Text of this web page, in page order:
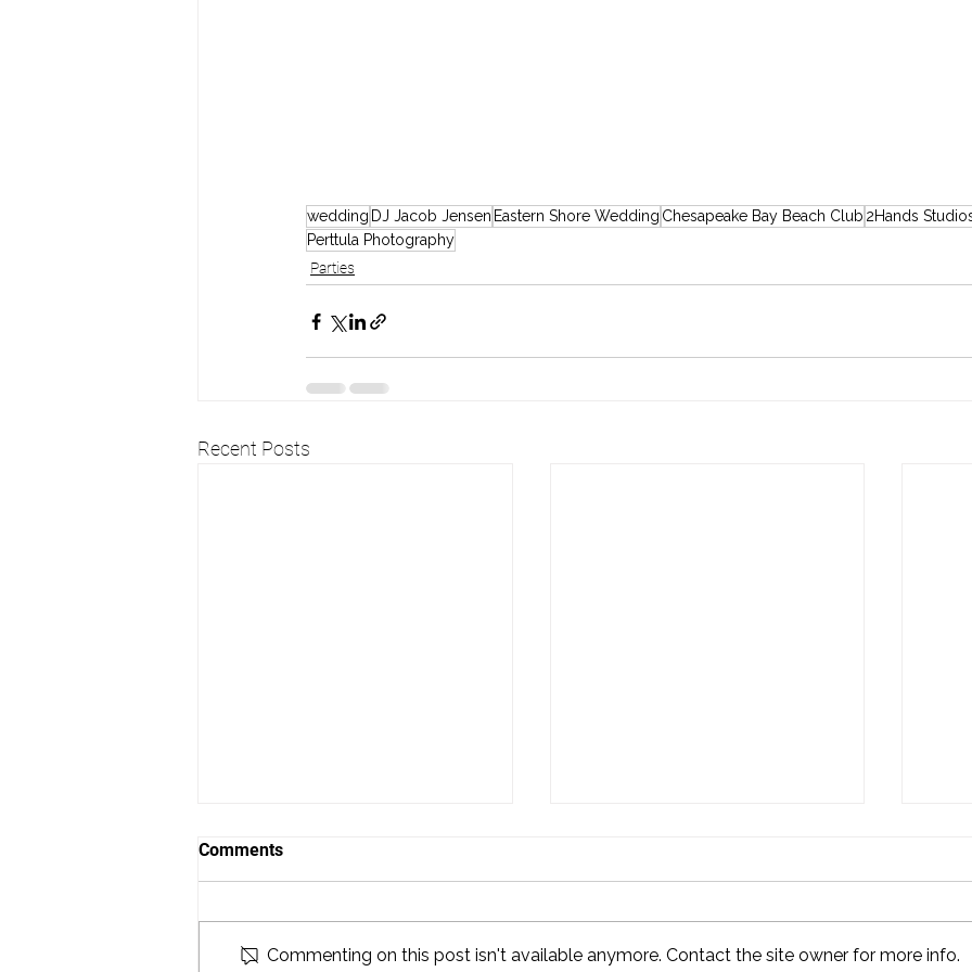
wedding DJ Jacob Jensen Eastern Shore Wedding Chesapeake Bay Beach Club 2Hands
Perttula Photography
Parties
Recent Posts
Comments
Commenting on this post isn't available anymore. Contact the site owner for more info.